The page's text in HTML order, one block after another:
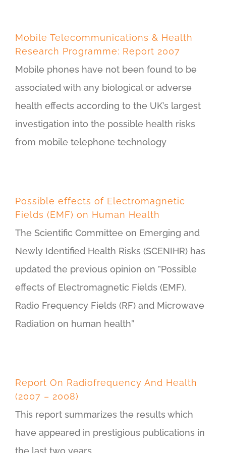
Mobile Telecommunications & Health
Research Programme: Report 2007
Mobile phones have not been found to be
associated with any biological or adverse
health effects according to the UK’s largest
investigation into the possible health risks
from mobile telephone technology
Possible effects of Electromagnetic
Fields (EMF) on Human Health
The Scientific Committee on Emerging and
Newly Identified Health Risks (SCENIHR) has
updated the previous opinion on ”Possible
effects of Electromagnetic Fields (EMF),
Radio Frequency Fields (RF) and Microwave
Radiation on human health”
Report On Radiofrequency And Health
(2007 – 2008)
This report summarizes the results which
have appeared in prestigious publications in
the last two years